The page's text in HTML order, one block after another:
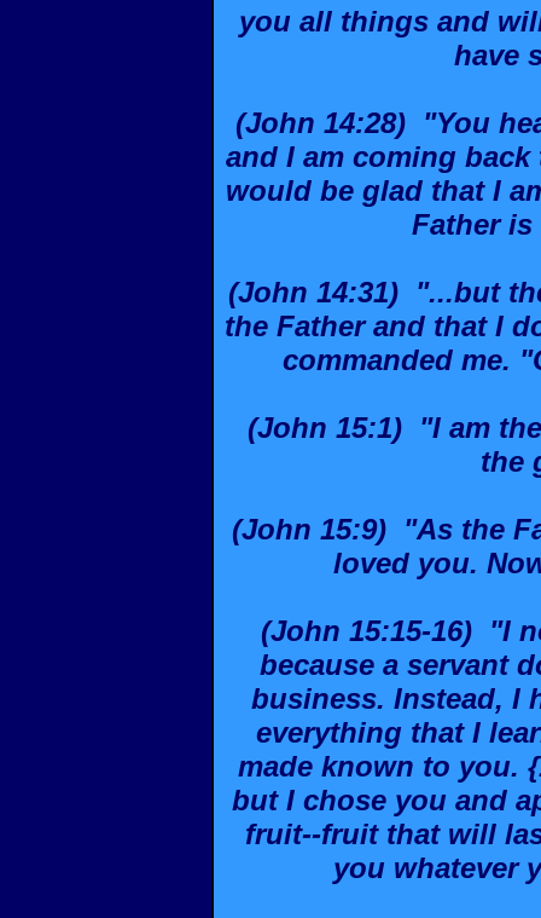
you all things and
have
(John 14:28) "You
and I am coming
would be glad that I
Father is
(John 14:31) "...but
the Father and that I
commanded me.
(John 15:1) "I am
the
(John 15:9) "As the
loved you.
(John 15:15-16) "I
because a servant
business. Instead, I
everything that I
made known to you.
but I chose you and
fruit--fruit that will
you whatever